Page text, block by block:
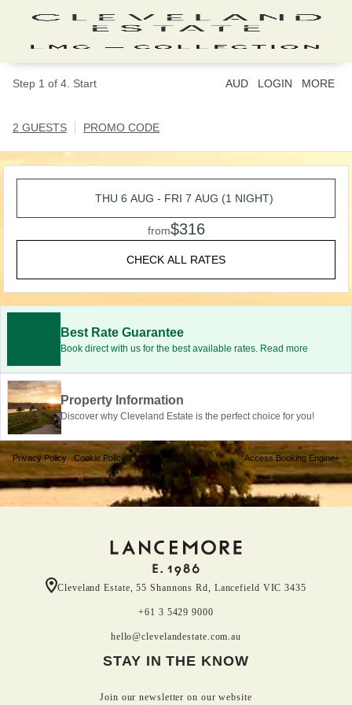
Step 1 of 4. Start AUD LOGIN MORE
2 GUESTS PROMO CODE
THU 6 AUG - FRI 7 AUG (1 NIGHT)
from$316
CHECK ALL RATES
Best Rate Guarantee
Book direct with us for the best available rates. Read more
Property Information
Discover why Cleveland Estate is the perfect choice for you!
Privacy Policy| Cookie Policy Access Booking Engine+
Cleveland Estate, 55 Shannons Rd, Lancefield VIC 3435
+61 3 5429 9000
hello@clevelandestate.com.au
STAY IN THE KNOW
Join our newsletter on our website